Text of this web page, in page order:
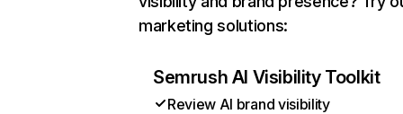
marketing solutions:
Semrush AI Visibility Toolkit
Review AI brand visibility